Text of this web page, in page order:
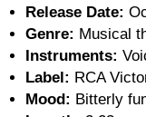
Release Date:
Genre: Musical
Instruments:
Label: RCA
Mood: Bitterly